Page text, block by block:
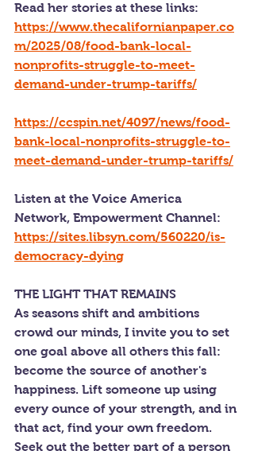
Read her stories at these links:
https://www.thecalifornianpaper.co
m/2025/08/food-bank-local-
nonprofits-struggle-to-meet-
demand-under-trump-tariffs/
https://ccspin.net/4097/news/food-
bank-local-nonprofits-struggle-to-
meet-demand-under-trump-tariffs/
Listen at the Voice America
Network, Empowerment Channel:
https://sites.libsyn.com/560220/is-
democracy-dying
THE LIGHT THAT REMAINS
As seasons shift and ambitions
crowd our minds, I invite you to set
one goal above all others this fall:
become the source of another's
happiness. Lift someone up using
every ounce of your strength, and in
that act, find your own freedom.
Seek out the better part of a person